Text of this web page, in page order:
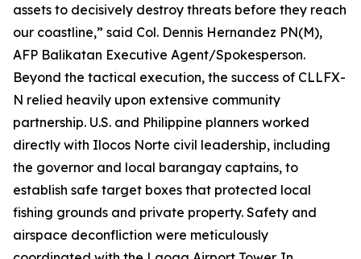
assets to decisively destroy threats before they reach
our coastline,” said Col. Dennis Hernandez PN(M),
AFP Balikatan Executive Agent/Spokesperson.
Beyond the tactical execution, the success of CLLFX-
N relied heavily upon extensive community
partnership. U.S. and Philippine planners worked
directly with Ilocos Norte civil leadership, including
the governor and local barangay captains, to
establish safe target boxes that protected local
fishing grounds and private property. Safety and
airspace deconfliction were meticulously